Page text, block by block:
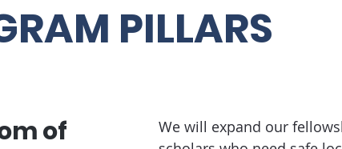
PILLARS
of
We will expand our